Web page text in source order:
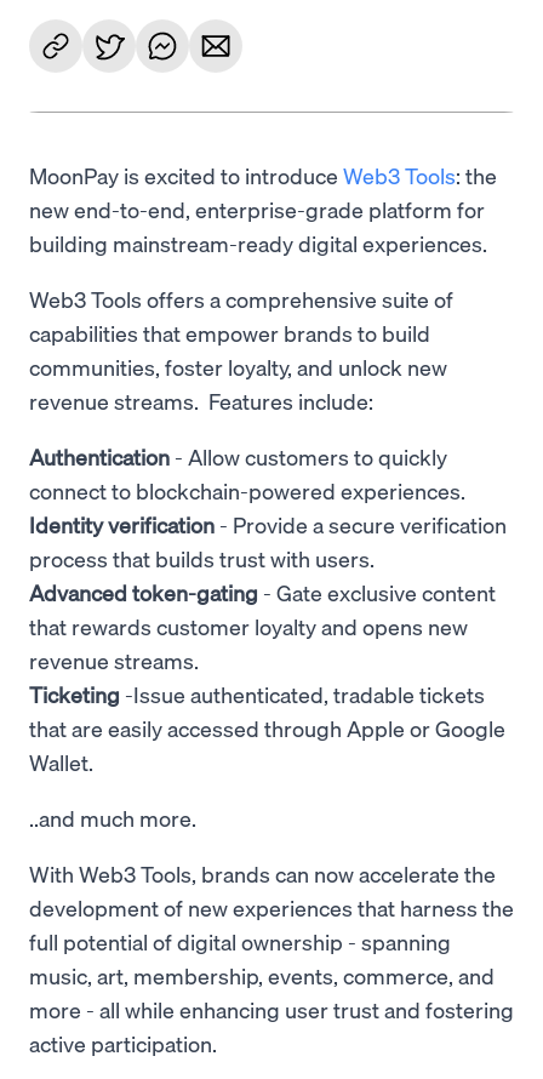
MoonPay is excited to introduce Web3 Tools: the
new end-to-end, enterprise-grade platform for
building mainstream-ready digital experiences.
Web3 Tools offers a comprehensive suite of
capabilities that empower brands to build
communities, foster loyalty, and unlock new
revenue streams. Features include:
Authentication - Allow customers to quickly
connect to blockchain-powered experiences.
Identity verification - Provide a secure verification
process that builds trust with users.
Advanced token-gating - Gate exclusive content
that rewards customer loyalty and opens new
revenue streams.
Ticketing -Issue authenticated, tradable tickets
that are easily accessed through Apple or Google
Wallet.
..and much more.
With Web3 Tools, brands can now accelerate the
development of new experiences that harness the
full potential of digital ownership - spanning
music, art, membership, events, commerce, and
more - all while enhancing user trust and fostering
active participation.